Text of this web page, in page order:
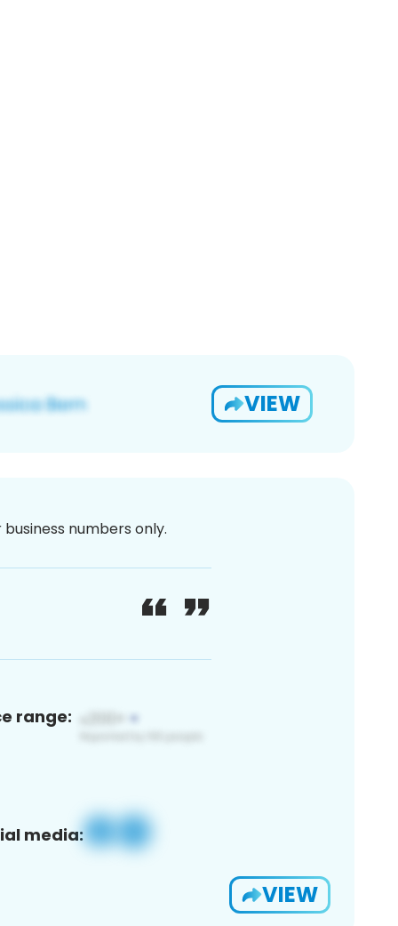
VIEW
numbers only.
range:
media:
VIEW